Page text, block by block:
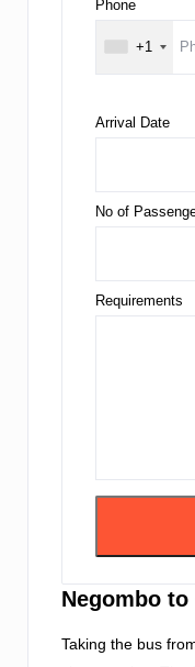
Phone
+1
Arrival Date
No of
Requirements
Negombo
Taking the bus